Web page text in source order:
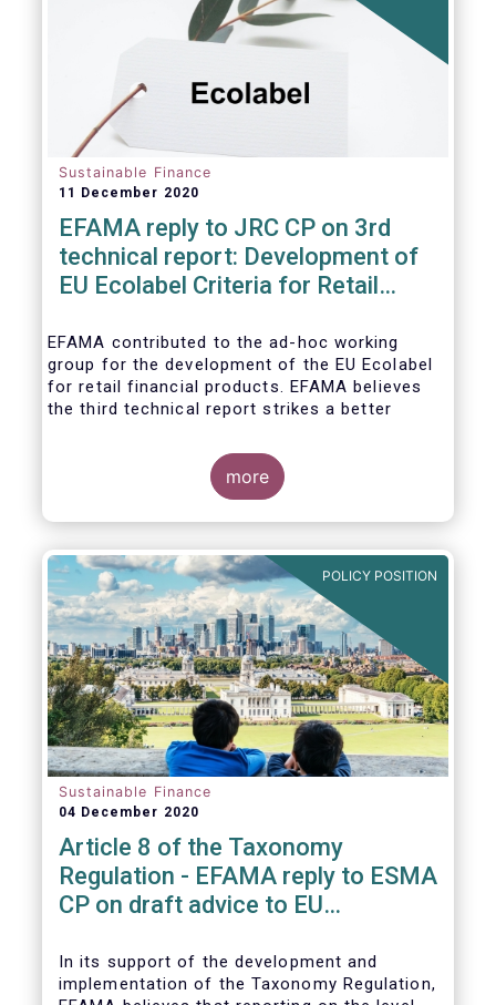
recommendations that aim to improve the
usability and integrity of this
Sustainable Finance
11 December 2020
EFAMA reply to JRC CP on 3rd
technical report: Development of
EU Ecolabel Criteria for Retail
EFAMA contributed to the ad-hoc working
group for the development of the EU Ecolabel
for retail financial products. EFAMA believes
the third technical report strikes a better
a sufficiently large pool of investment
opportunities, and presents its further
recommendations in its response to the JRC
CP.
more
POLICY POSITION
Sustainable Finance
04 December 2020
Article 8 of the Taxonomy
Regulation - EFAMA reply to ESMA
CP on draft advice to EU
In its support of the development and
implementation of the Taxonomy Regulation,